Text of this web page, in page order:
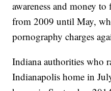
awareness and money
from 2009 until May,
pornography charges
Indiana authorities who
Indianapolis home in